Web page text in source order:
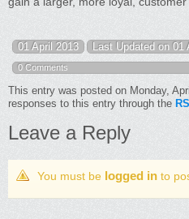
01 April 2013 Last Updated on 01
0 Comments
This entry was posted on Monday,
responses to this entry through the
Leave a Reply
You must be logged in to